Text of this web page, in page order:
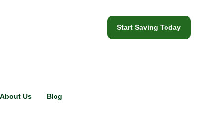
About Us Blog
Start Saving Today